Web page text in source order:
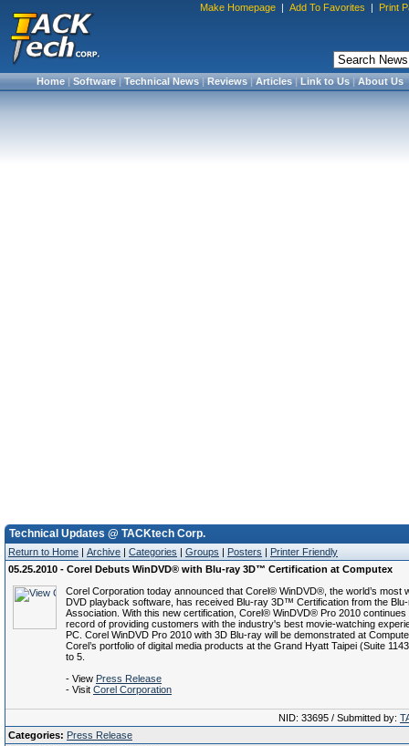
Make Homepage | Add To Favorites | Print
Home|Software|Technical News|Reviews|Articles|Link to Us|About Us
Technical Updates @ TACKtech Corp.
Return to Home | Archive | Categories | Groups | Posters | Printer Friendly
05.25.2010 - Corel Debuts WinDVD® with Blu-ray 3D™ Certification at Computex
Corel Corporation today announced that Corel® WinDVD®, the world’s most
DVD playback software, has received Blu-ray 3D™ Certification from the
Association. With this new certification, Corel® WinDVD® Pro 2010
record of providing customers with the industry's best movie-watching
PC. Corel WinDVD Pro 2010 with 3D Blu-ray will be demonstrated at
Corel’s portfolio of digital media products at the Grand Hyatt Taipei (Suite
to 5.
- View Press Release
- Visit Corel Corporation
NID: 33695 / Submitted by:
Categories: Press Release